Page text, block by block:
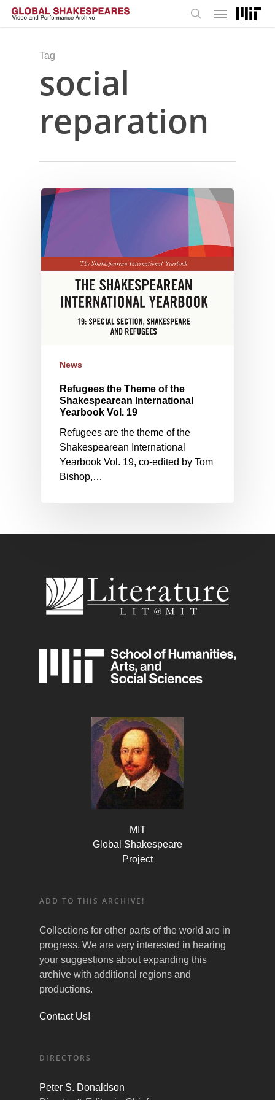
Skip
Menu
Tag
social
reparation
News
Refugees the Theme of the
Shakespearean International
Yearbook Vol. 19
Refugees are the theme of the
Shakespearean International
Yearbook Vol. 19, co-edited by Tom
Bishop,…
MIT
Global Shakespeare
Project
ADD TO THIS ARCHIVE!
Collections for other parts of the world are in
progress. We are very interested in hearing
your suggestions about expanding this
archive with additional regions and
productions.
Contact Us!
DIRECTORS
Peter S. Donaldson